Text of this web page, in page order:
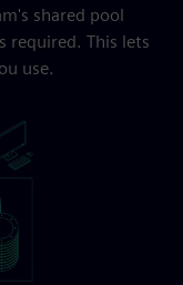
shared pool
required. This lets
use.